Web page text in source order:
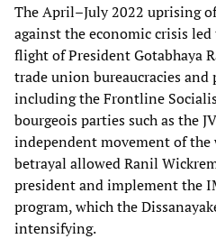
The April–July 2022 uprising
against the economic crisis
flight of President Gotabhaya
trade union bureaucracies and
including the Frontline
bourgeois parties such as the
independent movement of the
betrayal allowed Ranil
president and implement the
program, which the
intensifying.